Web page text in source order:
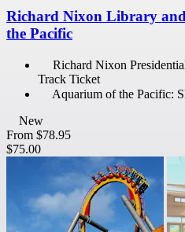
Richard Nixon Library
the Pacific
Richard Nixon
Track Ticket
Aquarium of the Pacific:
New
From $78.95
$75.00